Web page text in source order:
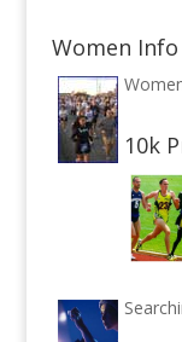
Women Info
10k